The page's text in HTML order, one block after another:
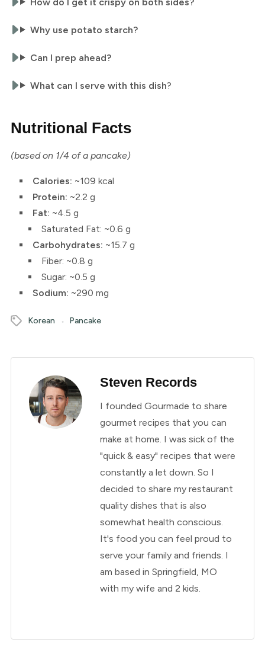
Why use potato starch?
Can I prep ahead?
What can I serve with this dish?
Nutritional Facts
(based on 1/4 of a pancake)
Calories: ~109 kcal
Protein: ~2.2 g
Fat: ~4.5 g
Saturated Fat: ~0.6 g
Carbohydrates: ~15.7 g
Fiber: ~0.8 g
Sugar: ~0.5 g
Sodium: ~290 mg
Korean Pancake
Steven Records
I founded Gourmade to share
gourmet recipes that you can
make at home. I was sick of the
"quick & easy" recipes that were
constantly a let down. So I
decided to share my restaurant
quality dishes that is also
somewhat health conscious.
It's food you can feel proud to
serve your family and friends. I
am based in Springfield, MO
with my wife and 2 kids.